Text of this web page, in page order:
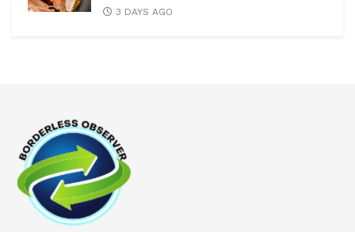
3 DAYS AGO